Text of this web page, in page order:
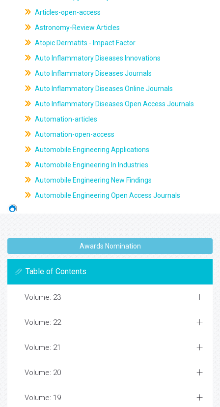
Articles-open-access
Astronomy-Review Articles
Atopic Dermatits - Impact Factor
Auto Inflammatory Diseases Innovations
Auto Inflammatory Diseases Journals
Auto Inflammatory Diseases Online Journals
Auto Inflammatory Diseases Open Access Journals
Automation-articles
Automation-open-access
Automobile Engineering Applications
Automobile Engineering In Industries
Automobile Engineering New Findings
Automobile Engineering Open Access Journals
Awards Nomination
Table of Contents
Volume: 23
Volume: 22
Volume: 21
Volume: 20
Volume: 19